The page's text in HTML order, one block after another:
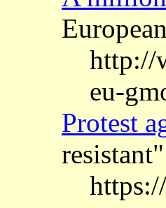
http://
eu-
Protest